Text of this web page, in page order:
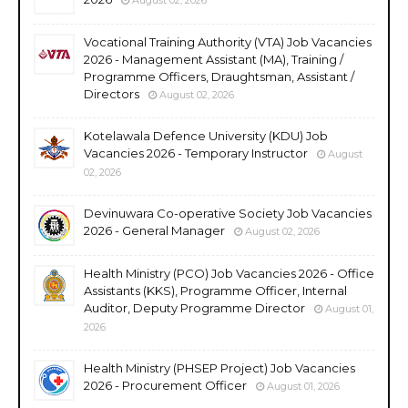
Vocational Training Authority (VTA) Job Vacancies
2026 - Management Assistant (MA), Training /
Programme Officers, Draughtsman, Assistant /
Directors
August 02, 2026
Kotelawala Defence University (KDU) Job
Vacancies 2026 - Temporary Instructor
August
02, 2026
Devinuwara Co-operative Society Job Vacancies
2026 - General Manager
August 02, 2026
Health Ministry (PCO) Job Vacancies 2026 - Office
Assistants (KKS), Programme Officer, Internal
Auditor, Deputy Programme Director
August 01,
2026
Health Ministry (PHSEP Project) Job Vacancies
2026 - Procurement Officer
August 01, 2026